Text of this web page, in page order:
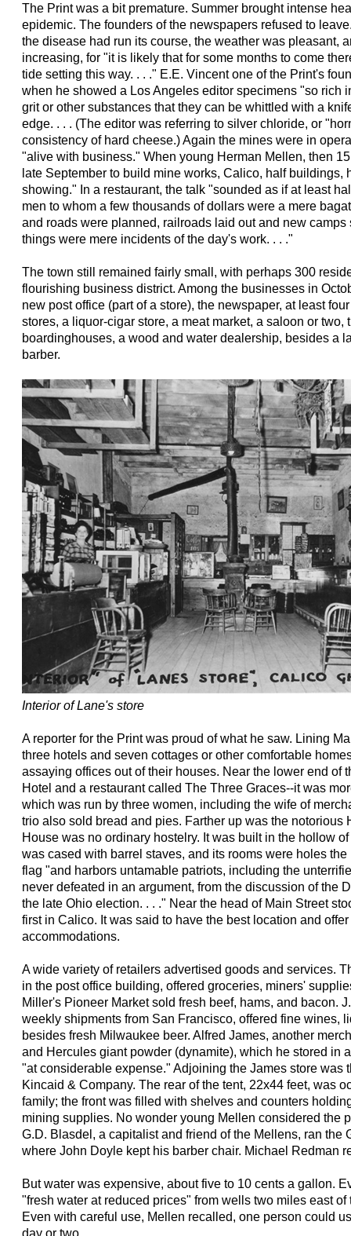
The Print was a bit premature. Summer brought intense
epidemic. The founders of the newspapers refused to
the disease had run its course, the weather was pleasant,
increasing, for "it is likely that for some months to come
tide setting this way. . . ." E.E. Vincent one of the Print's
when he showed a Los Angeles editor specimens "so rich
grit or other substances that they can be whittled with a
edge. . . . (The editor was referring to silver chloride, or
consistency of hard cheese.) Again the mines were in
"alive with business." When young Herman Mellen, then
late September to build mine works, Calico, half buildings,
showing." In a restaurant, the talk "sounded as if at least
men to whom a few thousands of dollars were a mere
and roads were planned, railroads laid out and new camps
things were mere incidents of the day's work. . . ."
The town still remained fairly small, with perhaps 300
flourishing business district. Among the businesses in
new post office (part of a store), the newspaper, at least
stores, a liquor-cigar store, a meat market, a saloon or two,
boardinghouses, a wood and water dealership, besides a
barber.
Interior of Lane's store
A reporter for the Print was proud of what he saw. Lining
three hotels and seven cottages or other comfortable
assaying offices out of their houses. Near the lower end of
Hotel and a restaurant called The Three Graces--it was
which was run by three women, including the wife of
trio also sold bread and pies. Farther up was the notorious
House was no ordinary hostelry. It was built in the hollow
was cased with barrel staves, and its rooms were holes
flag "and harbors untamable patriots, including the
never defeated in an argument, from the discussion of the
the late Ohio election. . . ." Near the head of Main Street
first in Calico. It was said to have the best location and
accommodations.
A wide variety of retailers advertised goods and services.
in the post office building, offered groceries, miners'
Miller's Pioneer Market sold fresh beef, hams, and bacon.
weekly shipments from San Francisco, offered fine wines,
besides fresh Milwaukee beer. Alfred James, another
and Hercules giant powder (dynamite), which he stored in
"at considerable expense." Adjoining the James store was
Kincaid & Company. The rear of the tent, 22x44 feet, was
family; the front was filled with shelves and counters
mining supplies. No wonder young Mellen considered the
G.D. Blasdel, a capitalist and friend of the Mellens, ran the
where John Doyle kept his barber chair. Michael Redman
But water was expensive, about five to 10 cents a gallon.
"fresh water at reduced prices" from wells two miles east of
Even with careful use, Mellen recalled, one person could
day or two.